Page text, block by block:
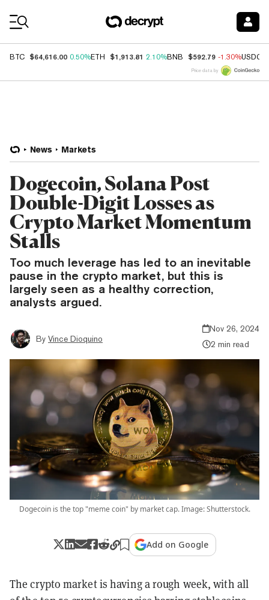
BTC $64,616.00 0.50%ETH $1,913.81 2.10%BNB $592.79 -1.30%USDC
Price data by
News Markets
Dogecoin, Solana Post
Double-Digit Losses as
Crypto Market Momentum
Stalls
Too much leverage has led to an inevitable
pause in the crypto market, but this is
largely seen as a healthy correction,
analysts argued.
By Vince Dioquino
Nov 26, 2024
2 min read
Dogecoin is the top "meme coin" by market cap. Image: Shutterstock.
Add on Google
The crypto market is having a rough week, with all